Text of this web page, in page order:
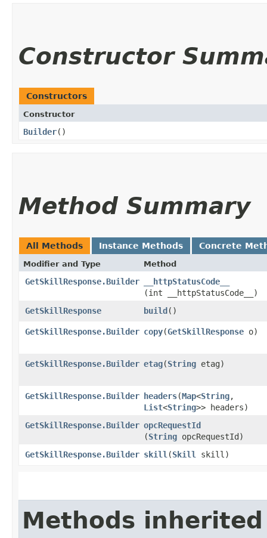
Constructor
Constructors
Constructor
Builder()
Method Summary
All Methods Instance Methods Concrete
Modifier and Type Method
GetSkillResponse.Builder __httpStatusCode__
(int __httpStatusCode__)
GetSkillResponse
build()
GetSkillResponse.Builder copy​(GetSkillResponse o)
GetSkillResponse.Builder etag​(String etag)
GetSkillResponse.Builder headers​(Map<String,​
List<String>> headers)
GetSkillResponse.Builder opcRequestId
(String opcRequestId)
GetSkillResponse.Builder skill ​(Skill skill)
Methods